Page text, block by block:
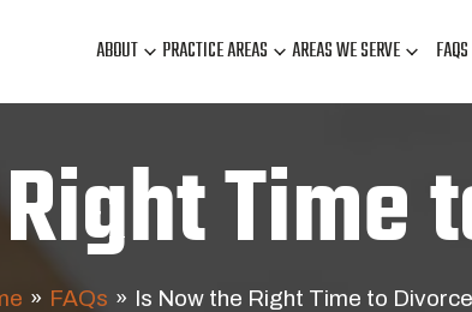
ABOUT PRACTICE AREAS AREAS WE SERVE FAQS
Time
» FAQs » Is Now the Right Time to